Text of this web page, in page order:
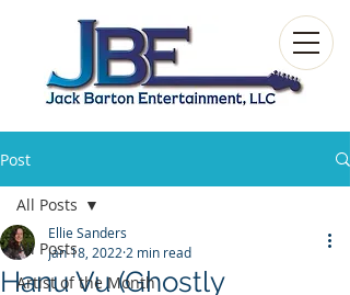
Post
All Posts
Artist of the Month
All Posts
Hanu Vu (Ghostly
Ellie Sanders
Jan 18, 2022 2 min read